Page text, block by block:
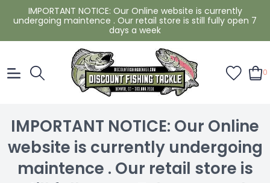
IMPORTANT NOTICE: Our Online website is currently
undergoing maintence . Our retail store is still fully open 7
days a week
0
IMPORTANT NOTICE: Our Online
website is currently undergoing
maintence . Our retail store is